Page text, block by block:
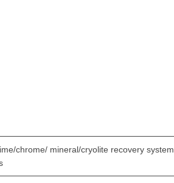
chrome/ mineral/cryolite recovery system